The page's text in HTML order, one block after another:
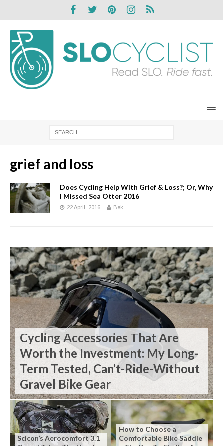
grief and loss
Does Cycling Help With Grief & Loss?; Or, Why
I Missed Sea Otter 2016
22 April, 2016 Bek
Cycling Accessories That Are
Worth the Investment: My Long-
Term Tested, Can’t-Ride-Without
Gravel Bike Gear
Scicon’s Aerocomfort 3.1
How to Choose a
Comfortable Bike Saddle